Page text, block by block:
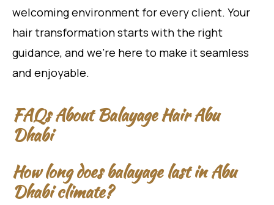
welcoming environment for every client. Your
hair transformation starts with the right
guidance, and we’re here to make it seamless
and enjoyable.
FAQs About Balayage Hair Abu
Dhabi
How long does balayage last in Abu
Dhabi climate?